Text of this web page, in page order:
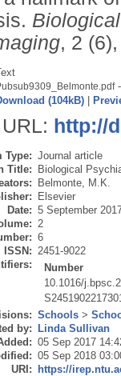
, 2
-
(104kB)
http://
Type: Journal article
Title: Biological
Belmonte, M.K.
Elsevier
Date: 5 September
2
6
ISSN: 2451-9022
Number
10.1016/
Schools >
by: Linda Sullivan
05 Sep 2017
05 Sep 2018
URI: https://